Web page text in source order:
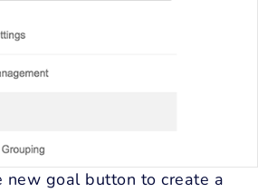
new goal button to create a